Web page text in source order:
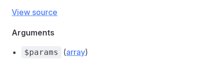
View source
Arguments
$params (array)